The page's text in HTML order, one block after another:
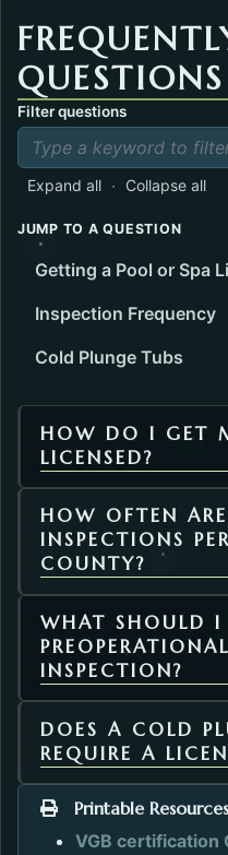
Filter questions
Expand all · Collapse all
JUMP TO A QUESTION
Getting a Pool or Spa
Inspection Frequency
Cold Plunge Tubs
HOW DO I GET
LICENSED?
HOW OFTEN
INSPECTIONS
COUNTY?
WHAT SHOULD I
INSPECTION?
DOES A COLD
REQUIRE A
Printable Resources
VGB certification